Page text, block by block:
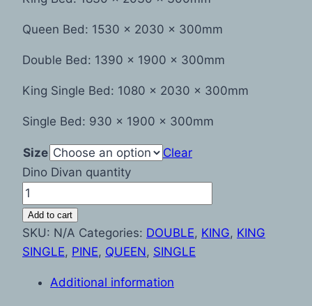
Queen Bed: 1530 x 2030 x 300mm
Double Bed: 1390 x 1900 x 300mm
King Single Bed: 1080 x 2030 x 300mm
Single Bed: 930 x 1900 x 300mm
Size
Clear
Dino Divan quantity
Add to cart
SKU: N/A Categories: DOUBLE, KING, KING
SINGLE, PINE, QUEEN, SINGLE
Additional information